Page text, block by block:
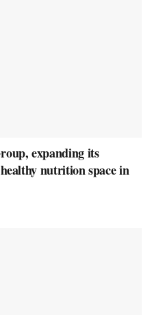
expanding its
nutrition space in